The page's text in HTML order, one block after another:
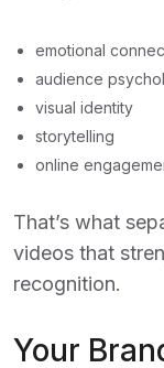
emotional
audience
visual identity
storytelling
online
That’s what
videos that
recognition.
Your